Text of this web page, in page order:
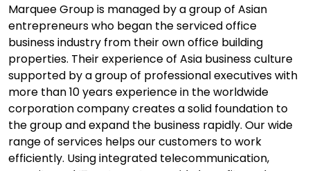
Marquee Group is managed by a group of Asian
entrepreneurs who began the serviced office
business industry from their own office building
properties. Their experience of Asia business culture
supported by a group of professional executives with
more than 10 years experience in the worldwide
corporation company creates a solid foundation to
the group and expand the business rapidly. Our wide
range of services helps our customers to work
efficiently. Using integrated telecommunication,